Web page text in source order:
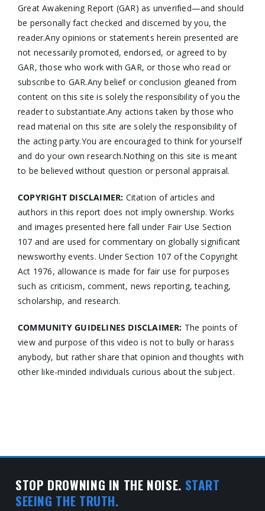
Great Awakening Report (GAR) as unverified—and should
be personally fact checked and discerned by you, the
reader.Any opinions or statements herein presented are
not necessarily promoted, endorsed, or agreed to by
GAR, those who work with GAR, or those who read or
subscribe to GAR.Any belief or conclusion gleaned from
content on this site is solely the responsibility of you the
reader to substantiate.Any actions taken by those who
read material on this site are solely the responsibility of
the acting party.You are encouraged to think for yourself
and do your own research.Nothing on this site is meant
to be believed without question or personal appraisal.
COPYRIGHT DISCLAIMER: Citation of articles and
authors in this report does not imply ownership. Works
and images presented here fall under Fair Use Section
107 and are used for commentary on globally significant
newsworthy events. Under Section 107 of the Copyright
Act 1976, allowance is made for fair use for purposes
such as criticism, comment, news reporting, teaching,
scholarship, and research.
COMMUNITY GUIDELINES DISCLAIMER: The points of
view and purpose of this video is not to bully or harass
anybody, but rather share that opinion and thoughts with
other like-minded individuals curious about the subject.
STOP DROWNING IN THE NOISE. START
SEEING THE TRUTH.